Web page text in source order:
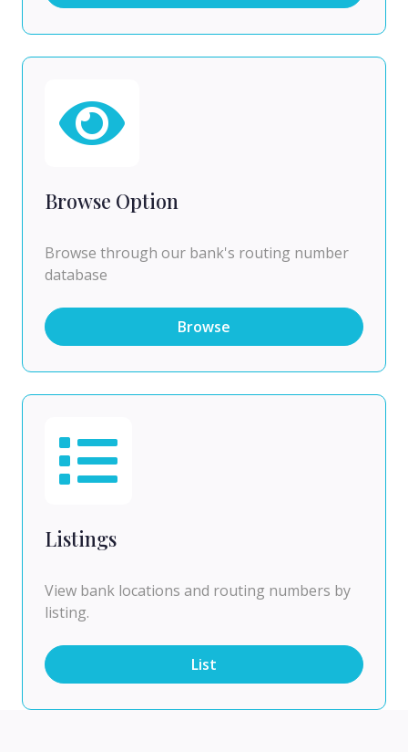
Browse Option
Browse through our bank's routing number
database
Browse
Listings
View bank locations and routing numbers by
listing.
List